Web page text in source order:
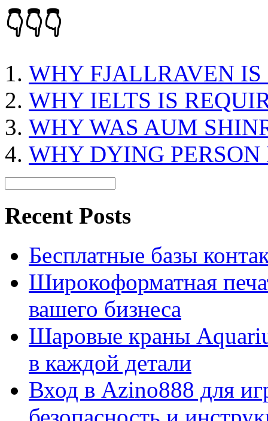
👇👇👇
WHY FJALLRAVEN IS
WHY IELTS IS
WHY WAS AUM
WHY DYING
Recent Posts
Бесплатные базы
Широкоформатная
вашего бизнеса
Шаровые краны
в каждой детали
Вход в Azino888 для